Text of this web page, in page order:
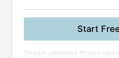
Start
Stream unlimited fitness